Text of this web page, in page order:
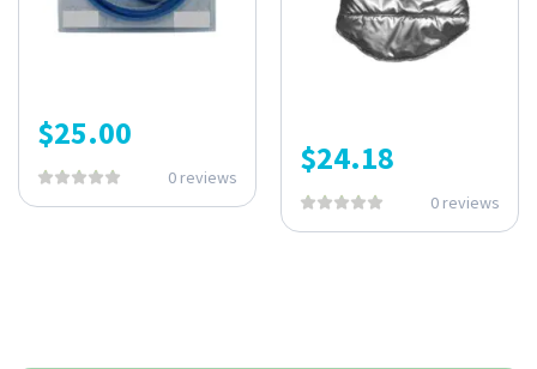
$25.00
0 reviews $24.18
0 reviews